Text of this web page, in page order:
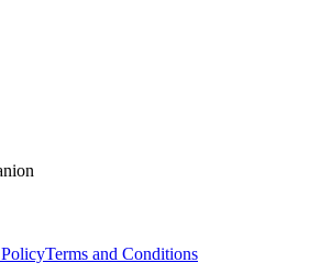
Terms and Conditions